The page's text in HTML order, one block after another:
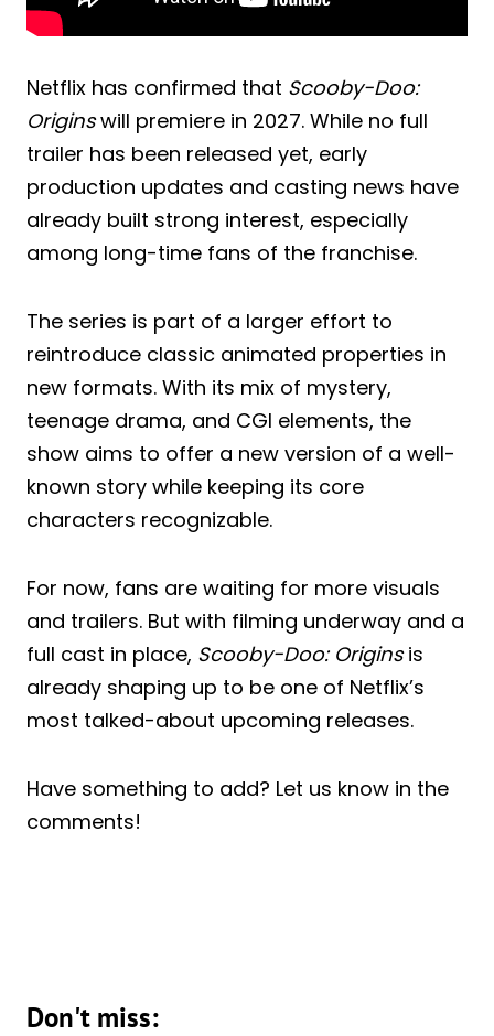
Netflix has confirmed that Scooby-Doo:
Originswill premiere in 2027. While no full
trailer has been released yet, early
production updates and casting news have
already built strong interest, especially
among long-time fans of the franchise.
The series is part of a larger effort to
reintroduce classic animated properties in
new formats. With its mix of mystery,
teenage drama, and CGI elements, the
show aims to offer a new version of a well-
known story while keeping its core
characters recognizable.
For now, fans are waiting for more visuals
and trailers. But with filming underway and a
full cast in place, Scooby-Doo: Originsis
already shaping up to be one of Netflix’s
most talked-about upcoming releases.
Have something to add? Let us know in the
comments!
Don't miss: